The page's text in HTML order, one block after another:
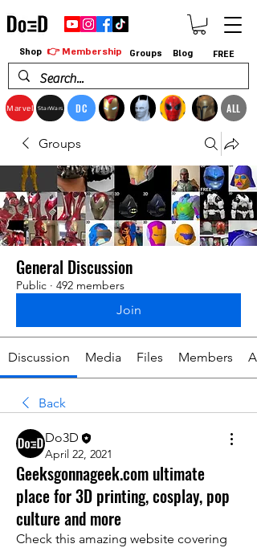
Marvel StarWars DC ALL
Shop 👉 Membership Groups Blog FREE
Groups
General Discussion
Public · 492 members
Join
Discussion Media Files Members
Back
Do3D
April 22, 2021
Geeksgonnageek.com ultimate
place for 3D printing, cosplay, pop
culture and more
Check this amazing website covering